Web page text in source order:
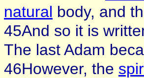
natural body, and
45And so it is
The last Adam
46However, the